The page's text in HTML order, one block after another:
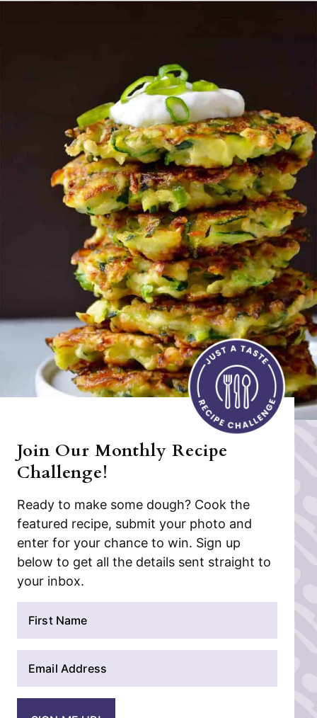
Join Our Monthly Recipe
Challenge!
Ready to make some dough? Cook the
featured recipe, submit your photo and
enter for your chance to win. Sign up
below to get all the details sent straight to
your inbox.
m
a